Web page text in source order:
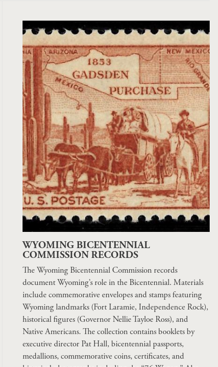
WYOMING BICENTENNIAL
COMMISSION RECORDS
The Wyoming Bicentennial Commission records
document Wyoming’s role in the Bicentennial. Materials
include commemorative envelopes and stamps featuring
Wyoming landmarks (Fort Laramie, Independence Rock),
historical figures (Governor Nellie Tayloe Ross), and
Native Americans. The collection contains booklets by
executive director Pat Hall, bicentennial passports,
medallions, commemorative coins, certificates, and